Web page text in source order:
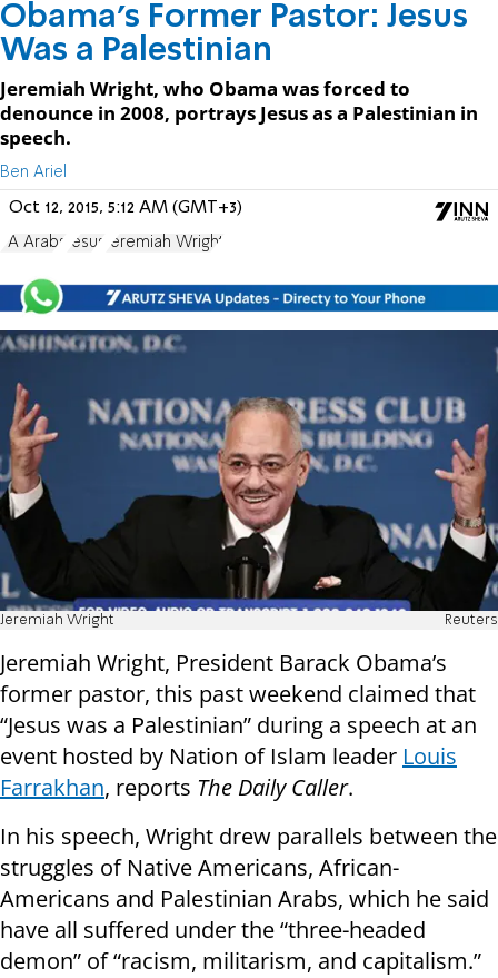
Obama's Former Pastor: Jesus
Was a Palestinian
Jeremiah Wright, who Obama was forced to
denounce in 2008, portrays Jesus as a Palestinian in
speech.
Ben Ariel
Oct 12, 2015, 5:12 AM (GMT+3)
PA Arabs Jesus Jeremiah Wright
Jeremiah Wright Reuters
Jeremiah Wright, President Barack Obama’s
former pastor, this past weekend claimed that
“Jesus was a Palestinian” during a speech at an
event hosted by Nation of Islam leader Louis
Farrakhan, reports The Daily Caller.
In his speech, Wright drew parallels between the
struggles of Native Americans, African-
Americans and Palestinian Arabs, which he said
have all suffered under the “three-headed
demon” of “racism, militarism, and capitalism.”